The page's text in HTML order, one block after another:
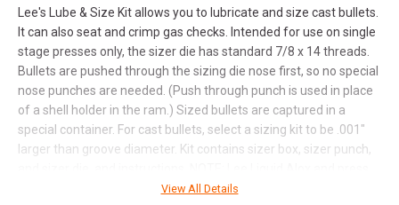
Lee's Lube & Size Kit allows you to lubricate and size cast bullets.
It can also seat and crimp gas checks. Intended for use on single
stage presses only, the sizer die has standard 7/8 x 14 threads.
Bullets are pushed through the sizing die nose first, so no special
nose punches are needed. (Push through punch is used in place
of a shell holder in the ram.) Sized bullets are captured in a
special container. For cast bullets, select a sizing kit to be .001"
larger than groove diameter. Kit contains sizer box, sizer punch,
View All Details